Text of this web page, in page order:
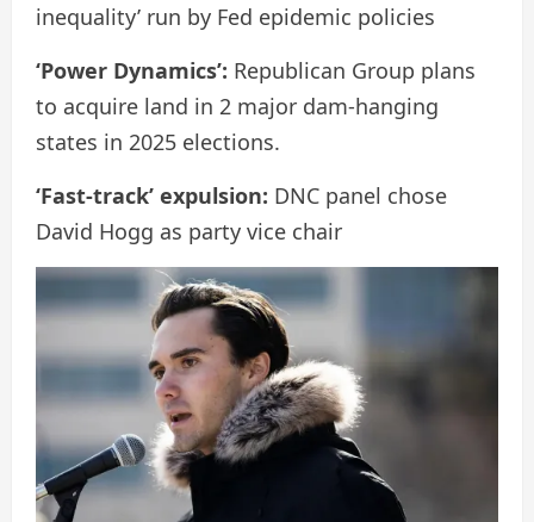
inequality’ run by Fed epidemic policies
‘Power Dynamics’: Republican Group plans
to acquire land in 2 major dam-hanging
states in 2025 elections.
‘Fast-track’ expulsion: DNC panel chose
David Hogg as party vice chair